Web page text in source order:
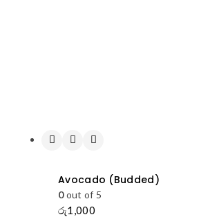
Avocado (Budded)
0out of 5
රු1,000